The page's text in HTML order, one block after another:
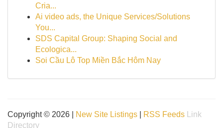
Cria...
Ai video ads, the Unique Services/Solutions
You...
SDS Capital Group: Shaping Social and
Ecologica...
Soi Cầu Lô Top Miền Bắc Hôm Nay
Copyright © 2026 | New Site Listings RSS Feeds
Link
Directory